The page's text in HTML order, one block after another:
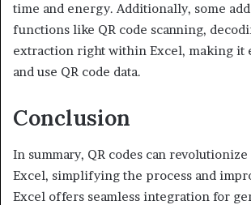
time and energy. Additionally, some
functions like QR code scanning,
extraction right within Excel, making it
and use QR code data.
Conclusion
In summary, QR codes can
Excel, simplifying the process and
Excel offers seamless integration for